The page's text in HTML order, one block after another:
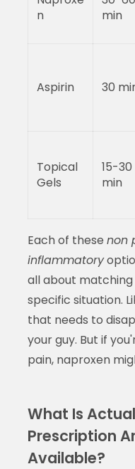
n
min
Aspirin 30
Topical
Gels
15-30
min
Each of these non
inflammatory
all about
specific situation.
that needs to
your guy. But if
pain, naproxen
What Is
Prescription
Available?